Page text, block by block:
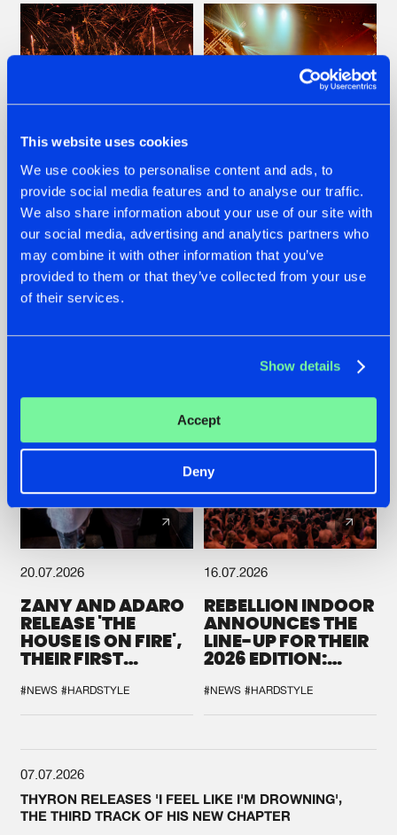
This website uses cookies
We use cookies to personalise content and ads, to
provide social media features and to analyse our traffic.
We also share information about your use of our site with
our social media, advertising and analytics partners who
may combine it with other information that you’ve
provided to them or that they’ve collected from your use
of their services.
Show details
Accept
Deny
22.07.2026
FRONTLINER'S HIT
'DISCORECORD'
GETS A FRESH NEW
TWIST WITH
GALACTIXX' REMIX
22.07.2026
HYSTA
SHOWCASED THE
HISTORY OF
HARDCORE
DEFQON.1
20.07.2026
ZANY AND ADARO
RELEASE 'THE
HOUSE IS ON FIRE',
THEIR FIRST
#NEWS #HARDSTYLE
16.07.2026
REBELLION INDOOR
ANNOUNCES THE
LINE-UP FOR THEIR
2026 EDITION:
SYSTEM'
#NEWS #HARDSTYLE
07.07.2026
THYRON RELEASES 'I FEEL LIKE I'M DROWNING',
THE THIRD TRACK OF HIS NEW CHAPTER